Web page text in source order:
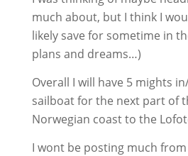
much about, but I think I
likely save for sometime in
plans and dreams…)
Overall I will have 5 mights
sailboat for the next part of
Norwegian coast to the
I wont be posting much